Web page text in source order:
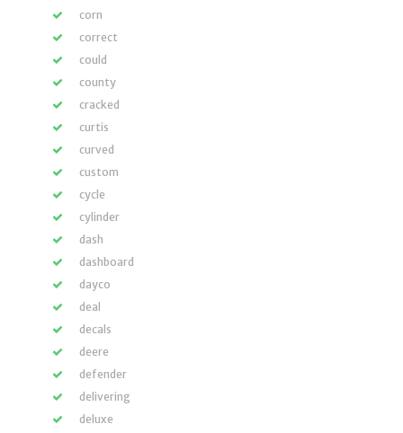
corn
correct
could
county
cracked
curtis
curved
custom
cycle
cylinder
dash
dashboard
dayco
deal
decals
deere
defender
delivering
deluxe